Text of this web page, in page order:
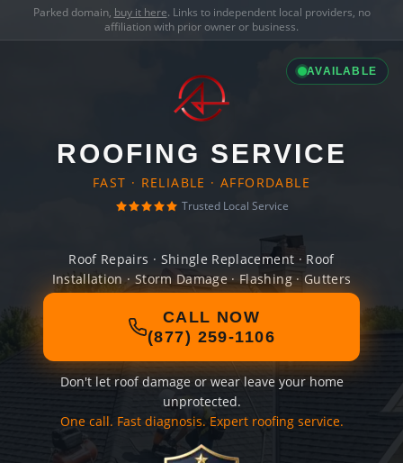
Parked domain, buy it here. Links to independent local providers, no
affiliation with prior owner or business.
AVAILABLE
ROOFING SERVICE
FAST · RELIABLE · AFFORDABLE
Trusted Local Service
Roof Repairs · Shingle Replacement · Roof
Installation · Storm Damage · Flashing · Gutters
CALL NOW
(877) 259-1106
Don't let roof damage or wear leave your home
unprotected.
One call. Fast diagnosis. Expert roofing service.